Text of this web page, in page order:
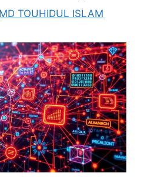
MD TOUHIDUL ISLAM